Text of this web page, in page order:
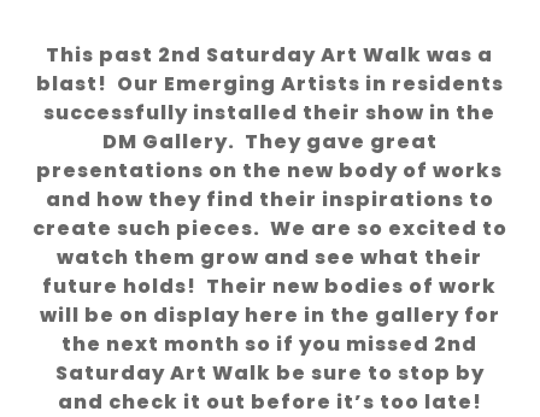
This past 2nd Saturday Art Walk was a
blast! Our Emerging Artists in residents
successfully installed their show in the
DM Gallery. They gave great
presentations on the new body of works
and how they find their inspirations to
create such pieces. We are so excited to
watch them grow and see what their
future holds! Their new bodies of work
will be on display here in the gallery for
the next month so if you missed 2nd
Saturday Art Walk be sure to stop by
and check it out before it’s too late!